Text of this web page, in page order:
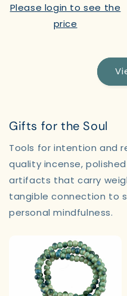
Please login to see the
price
Gifts for the Soul
Tools for intention and
quality incense,
artifacts that carry
tangible connection to
personal mindfulness.